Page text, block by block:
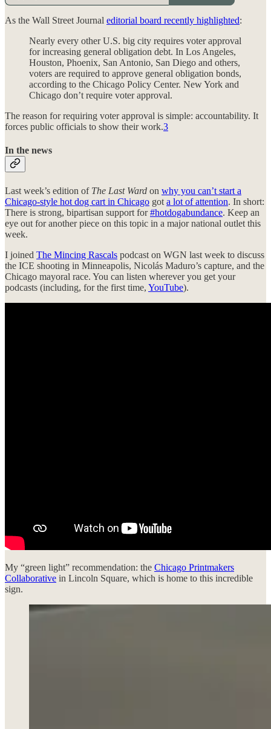
As the Wall Street Journal editorial board recently highlighted:
Nearly every other U.S. big city requires voter approval
for increasing general obligation debt. In Los Angeles,
Houston, Phoenix, San Antonio, San Diego and others,
voters are required to approve general obligation bonds,
according to the Chicago Policy Center. New York and
Chicago don’t require voter approval.
The reason for requiring voter approval is simple: accountability. It
forces public officials to show their work.3
In the news
Last week’s edition of The Last Ward on why you can’t start a
Chicago-style hot dog cart in Chicago got a lot of attention. In short:
There is strong, bipartisan support for#hotdogabundance. Keep an
eye out for another piece on this topic in a major national outlet this
week.
I joined The Mincing Rascals podcast on WGN last week to discuss
the ICE shooting in Minneapolis, Nicolás Maduro’s capture, and the
Chicago mayoral race. You can listen wherever you get your
podcasts (including, for the first time, YouTube).
My “green light” recommendation: the Chicago Printmakers
Collaborative in Lincoln Square, which is home to this incredible
sign.